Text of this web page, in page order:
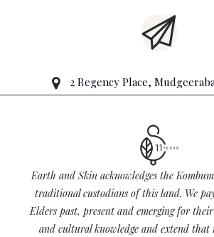
2 Regency Place,
Earth and Skin acknowledges the
traditional custodians of this land. We
Elders past, present and emerging for
and cultural knowledge and extend that